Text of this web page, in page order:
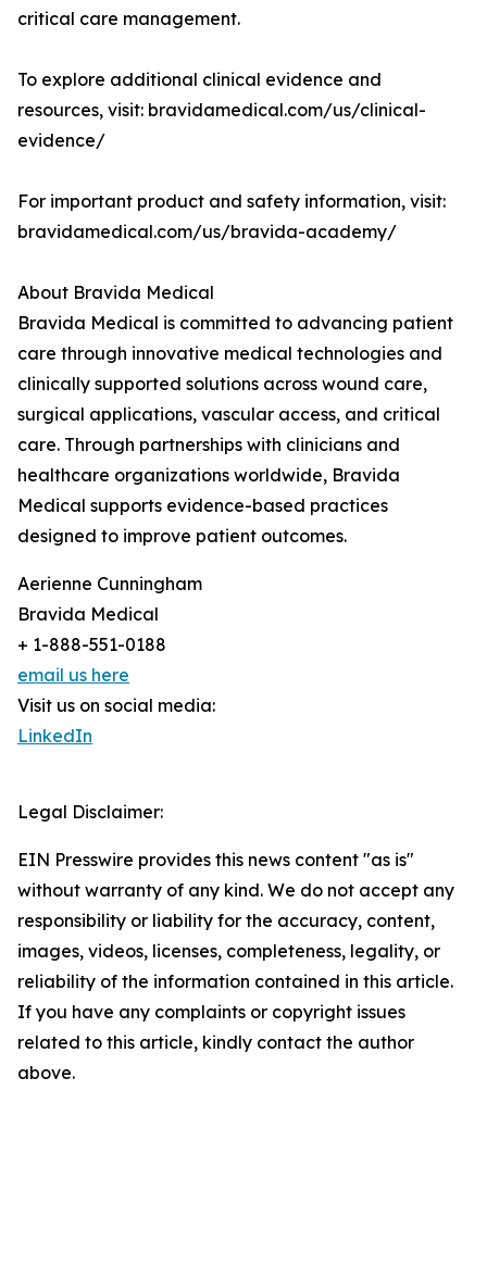
critical care management.
To explore additional clinical evidence and
resources, visit: bravidamedical.com/us/clinical-
evidence/
For important product and safety information, visit:
bravidamedical.com/us/bravida-academy/
About Bravida Medical
Bravida Medical is committed to advancing patient
care through innovative medical technologies and
clinically supported solutions across wound care,
surgical applications, vascular access, and critical
care. Through partnerships with clinicians and
healthcare organizations worldwide, Bravida
Medical supports evidence-based practices
designed to improve patient outcomes.
Aerienne Cunningham
Bravida Medical
+ 1-888-551-0188
email us here
Visit us on social media:
LinkedIn
Legal Disclaimer:
EIN Presswire provides this news content "as is"
without warranty of any kind. We do not accept any
responsibility or liability for the accuracy, content,
images, videos, licenses, completeness, legality, or
reliability of the information contained in this article.
If you have any complaints or copyright issues
related to this article, kindly contact the author
above.